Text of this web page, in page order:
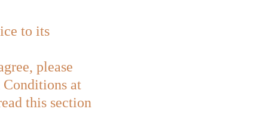
to its
please
Conditions at
this section